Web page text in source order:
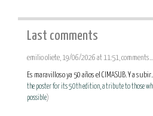
Last comments
emilio oliete, 19/06/2026 at 11:51,
Es maravilloso ya 50 años el CIMASUB. Y a
the poster for its 50th edition, a tribute to those
possible)